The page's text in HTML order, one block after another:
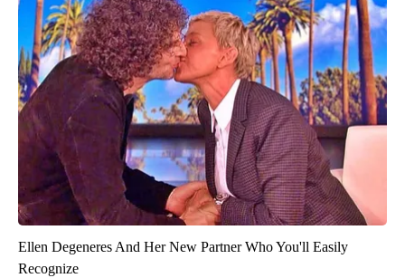
Ellen Degeneres And Her New Partner Who You'll Easily
Recognize